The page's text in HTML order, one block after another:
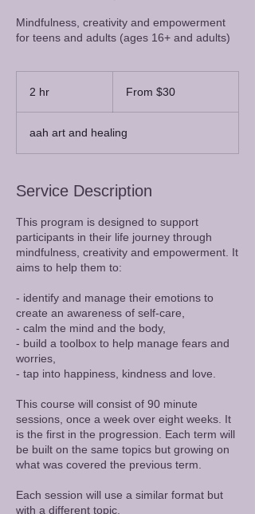
Mindfulness, creativity and empowerment
for teens and adults (ages 16+ and adults)
2 hr
Australian
From $30
aah art and healing
Service Description
This program is designed to support
participants in their life journey through
mindfulness, creativity and empowerment. It
aims to help them to:
- identify and manage their emotions to
create an awareness of self-care,
- calm the mind and the body,
- build a toolbox to help manage fears and
worries,
- tap into happiness, kindness and love.
​This course will consist of 90 minute
sessions, once a week over eight weeks. It
is the first in the progression. Each term will
be built on the same topics but growing on
what was covered the previous term.
Each session will use a similar format but
with a different topic.